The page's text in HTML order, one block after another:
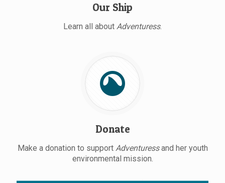
Our Ship
Learn all about Adventuress.
Donate
Make a donation to support Adventuressand her youth
environmental mission.